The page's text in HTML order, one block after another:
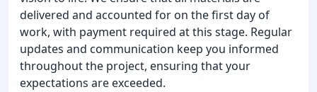
delivered and accounted for on the first day of
work, with payment required at this stage. Regular
updates and communication keep you informed
throughout the project, ensuring that your
expectations are exceeded.